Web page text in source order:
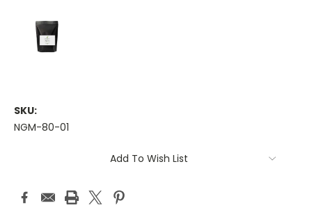
SKU:
NGM-80-01
Add To Wish List